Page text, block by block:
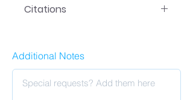
Citations
L. (2023). Treatment with
granulocyte-macrophage colony-
stimulating factor reduces viral
Additional Notes